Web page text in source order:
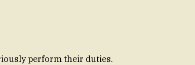
perform their duties.